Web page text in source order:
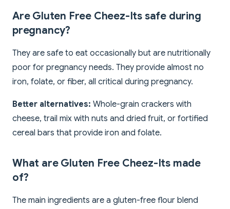
Are Gluten Free Cheez-Its safe during
pregnancy?
They are safe to eat occasionally but are nutritionally
poor for pregnancy needs. They provide almost no
iron, folate, or fiber, all critical during pregnancy.
Better alternatives: Whole-grain crackers with
cheese, trail mix with nuts and dried fruit, or fortified
cereal bars that provide iron and folate.
What are Gluten Free Cheez-Its made
of?
The main ingredients are a gluten-free flour blend